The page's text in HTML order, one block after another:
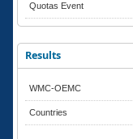
Quotas Event
Results
WMC-OEMC
Countries